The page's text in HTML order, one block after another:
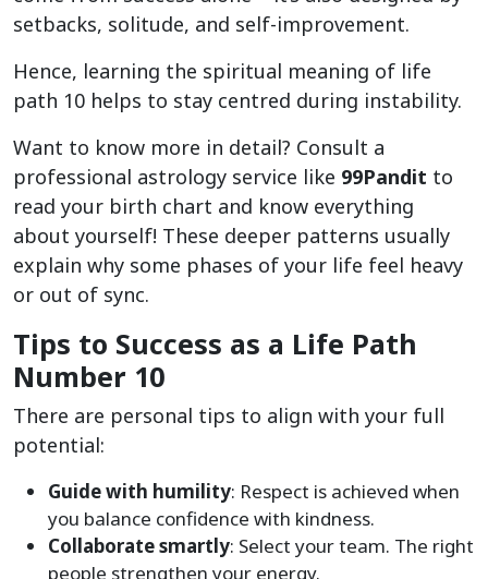
setbacks, solitude, and self-improvement.
Hence, learning the spiritual meaning of life
path 10 helps to stay centred during instability.
Want to know more in detail? Consult a
professional astrology service like 99Pandit to
read your birth chart and know everything
about yourself! These deeper patterns usually
explain why some phases of your life feel heavy
or out of sync.
Tips to Success as a Life Path
Number 10
There are personal tips to align with your full
potential:
Guide with humility: Respect is achieved when
you balance confidence with kindness.
Collaborate smartly: Select your team. The right
people strengthen your energy.